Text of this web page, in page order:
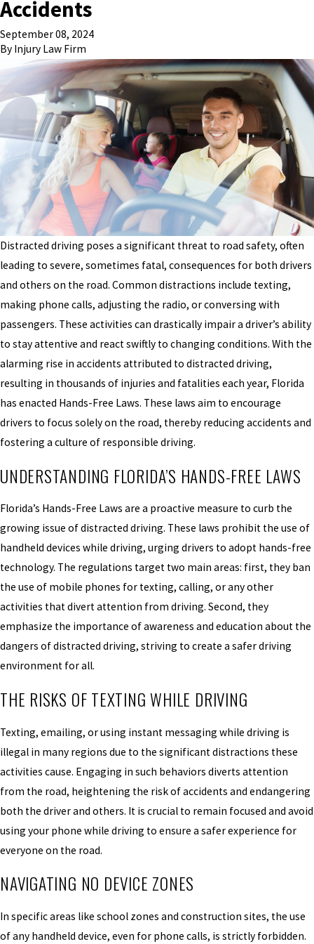
Accidents
September 08, 2024
By Injury Law Firm
Distracted driving poses a significant threat to road safety, often
leading to severe, sometimes fatal, consequences for both drivers
and others on the road. Common distractions include texting,
making phone calls, adjusting the radio, or conversing with
passengers. These activities can drastically impair a driver’s ability
to stay attentive and react swiftly to changing conditions. With the
alarming rise in accidents attributed to distracted driving,
resulting in thousands of injuries and fatalities each year, Florida
has enacted Hands-Free Laws. These laws aim to encourage
drivers to focus solely on the road, thereby reducing accidents and
fostering a culture of responsible driving.
UNDERSTANDING FLORIDA’S HANDS-FREE LAWS
Florida’s Hands-Free Laws are a proactive measure to curb the
growing issue of distracted driving. These laws prohibit the use of
handheld devices while driving, urging drivers to adopt hands-free
technology. The regulations target two main areas: first, they ban
the use of mobile phones for texting, calling, or any other
activities that divert attention from driving. Second, they
emphasize the importance of awareness and education about the
dangers of distracted driving, striving to create a safer driving
environment for all.
THE RISKS OF TEXTING WHILE DRIVING
Texting, emailing, or using instant messaging while driving is
illegal in many regions due to the significant distractions these
activities cause. Engaging in such behaviors diverts attention
from the road, heightening the risk of accidents and endangering
both the driver and others. It is crucial to remain focused and avoid
using your phone while driving to ensure a safer experience for
everyone on the road.
NAVIGATING NO DEVICE ZONES
In specific areas like school zones and construction sites, the use
of any handheld device, even for phone calls, is strictly forbidden.